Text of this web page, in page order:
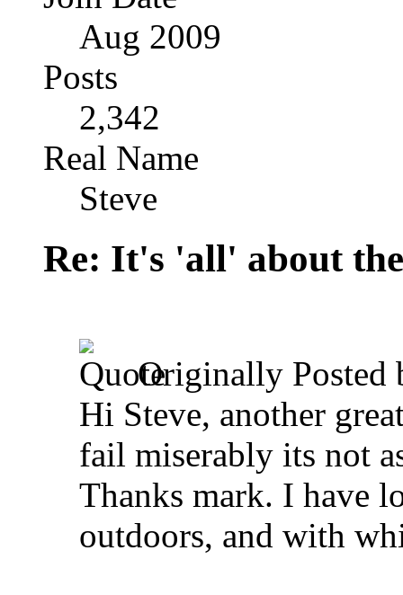
Aug 2009
Posts
2,342
Real Name
Steve
Re: It's 'all' about
Originally Posted
Hi Steve, another
fail miserably its not
Thanks mark. I have
outdoors, and with